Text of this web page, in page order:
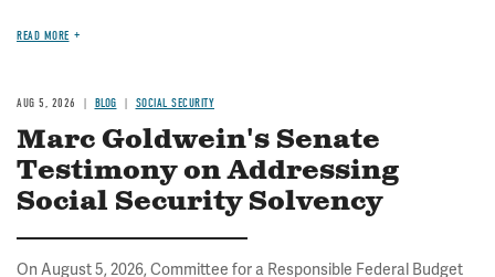
READ MORE
AUG 5, 2026 BLOG SOCIAL SECURITY
Marc Goldwein's Senate
Testimony on Addressing
Social Security Solvency
On August 5, 2026, Committee for a Responsible Federal Budget